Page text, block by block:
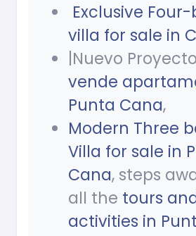
Exclusive
villa for sale in
|Nuevo
vende
Punta Cana,
Modern Three
Villa for sale in
Cana, steps
all the tours
activities in